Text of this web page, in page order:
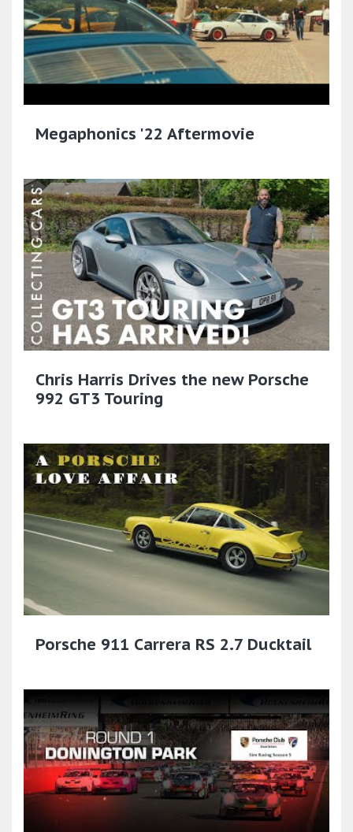
Megaphonics '22 Aftermovie
Chris Harris Drives the new Porsche
992 GT3 Touring
Porsche 911 Carrera RS 2.7 Ducktail